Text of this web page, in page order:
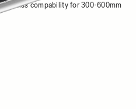
Swiss compability for 300-600mm